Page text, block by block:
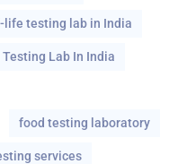
life testing lab in India
Testing Lab In India
food testing laboratory
services